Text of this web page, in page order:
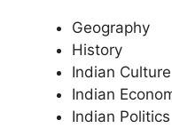
Geography
History
Indian Culture
Indian
Indian Politics